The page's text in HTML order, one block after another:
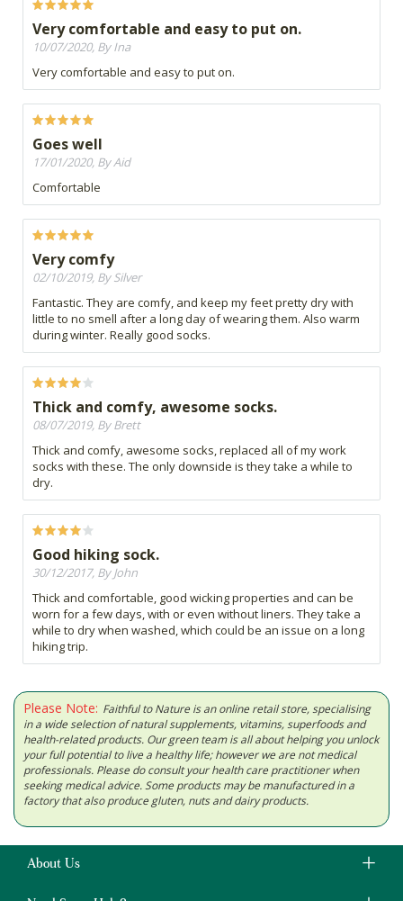
Very comfortable and easy to put on.
10/07/2020, By Ina
Very comfortable and easy to put on.
Goes well
17/01/2020, By Aid
Comfortable
Very comfy
02/10/2019, By Silver
Fantastic. They are comfy, and keep my feet pretty dry with
little to no smell after a long day of wearing them. Also warm
during winter. Really good socks.
Thick and comfy, awesome socks.
08/07/2019, By Brett
Thick and comfy, awesome socks, replaced all of my work
socks with these. The only downside is they take a while to
dry.
Good hiking sock.
30/12/2017, By John
Thick and comfortable, good wicking properties and can be
worn for a few days, with or even without liners. They take a
while to dry when washed, which could be an issue on a long
hiking trip.
Please Note: Faithful to Nature is an online retail store, specialising
in a wide selection of natural supplements, vitamins, superfoods and
health-related products. Our green team is all about helping you unlock
your full potential to live a healthy life; however we are not medical
professionals. Please do consult your health care practitioner when
seeking medical advice. Some products may be manufactured in a
factory that also produce gluten, nuts and dairy products.
About Us